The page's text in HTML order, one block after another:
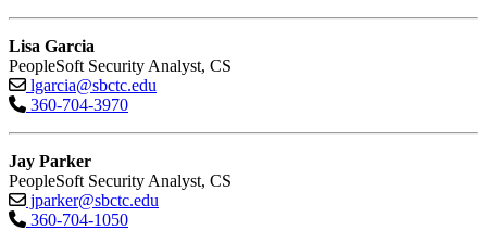
Lisa Garcia
PeopleSoft Security Analyst, CS
lgarcia@sbctc.edu
360-704-3970
Jay Parker
PeopleSoft Security Analyst, CS
jparker@sbctc.edu
360-704-1050